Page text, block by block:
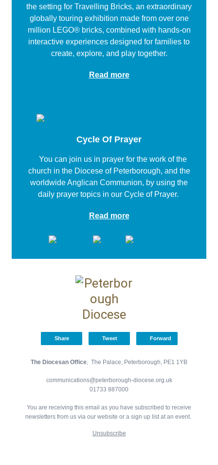
the setting for Travelling Bricks, an extraordinary
globally touring exhibition made from over one
million LEGO® bricks, combined with hands-on
interactive experiences designed for families to
create, explore, and play together.
Read more
Cycle Of Prayer
You can join us in prayer for the work of the
church in the Diocese of Peterborough, and the
worldwide Anglican Communion, by using the
daily prayer topics in our Cycle of Prayer.
Read more
Share Tweet Forward
The Diocesan Office, The Palace, Peterborough, PE1 1YB
communications@peterborough-diocese.org.uk
01733 887000
You are receiving this email as you have subscribed to receive
newsletters from us via our website or a sign up list at an event.
Unsubscribe